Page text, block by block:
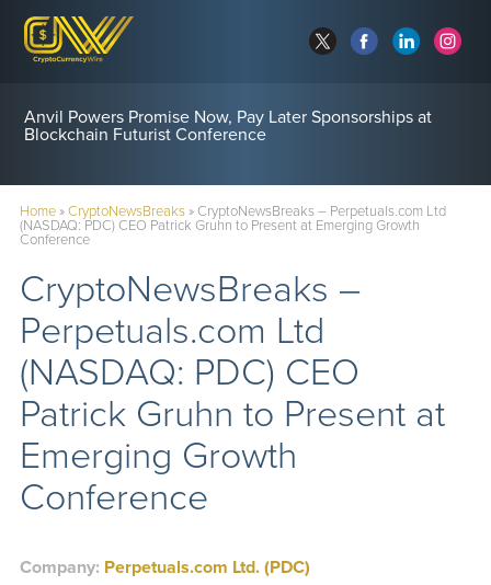
Anvil Powers Promise Now, Pay Later Sponsorships at
Blockchain Futurist Conference
Home»CryptoNewsBreaks» CryptoNewsBreaks – Perpetuals.com Ltd
(NASDAQ: PDC) CEO Patrick Gruhn to Present at Emerging Growth
Conference
CryptoNewsBreaks –
Perpetuals.com Ltd
(NASDAQ: PDC) CEO
Patrick Gruhn to Present at
Emerging Growth
Conference
Company: Perpetuals.com Ltd. (PDC)